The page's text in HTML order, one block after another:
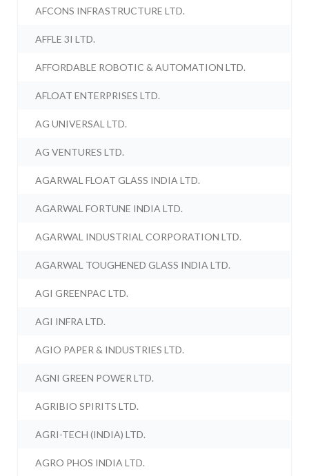
AFCONS INFRASTRUCTURE LTD.
AFFLE 3I LTD.
AFFORDABLE ROBOTIC & AUTOMATION LTD.
AFLOAT ENTERPRISES LTD.
AG UNIVERSAL LTD.
AG VENTURES LTD.
AGARWAL FLOAT GLASS INDIA LTD.
AGARWAL FORTUNE INDIA LTD.
AGARWAL INDUSTRIAL CORPORATION LTD.
AGARWAL TOUGHENED GLASS INDIA LTD.
AGI GREENPAC LTD.
AGI INFRA LTD.
AGIO PAPER & INDUSTRIES LTD.
AGNI GREEN POWER LTD.
AGRIBIO SPIRITS LTD.
AGRI-TECH (INDIA) LTD.
AGRO PHOS INDIA LTD.